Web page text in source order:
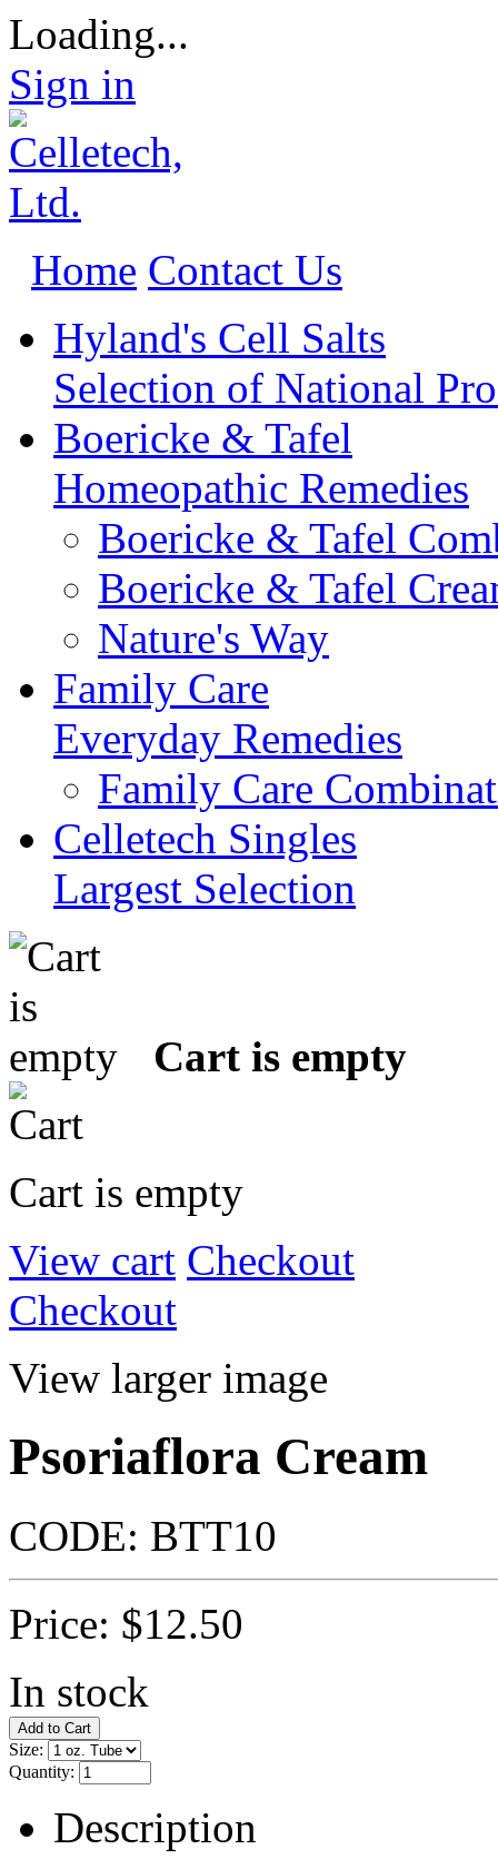
Loading...
Sign in
Home Contact Us
Hyland's Cell Salts
Selection of National
Boericke & Tafel
Homeopathic Remedies
Boericke & Tafel
Boericke & Tafel
Nature's Way
Family Care
Everyday Remedies
Family Care
Celletech Singles
Largest Selection
Cart is empty
Cart is empty
View cart Checkout
Checkout
View larger image
Psoriaflora Cream
CODE: BTT10
Price: $12.50
In stock
Size:
Quantity:
Description